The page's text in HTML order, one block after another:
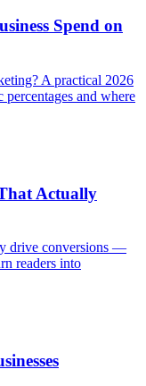
Spend on
A practical 2026
and where
Actually
drive conversions —
readers into